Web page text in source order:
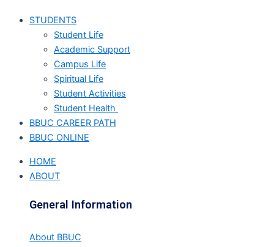
STUDENTS
Student Life
Academic Support
Campus Life
Spiritual Life
Student Activities
Student Health
BBUC CAREER PATH
BBUC ONLINE
HOME
ABOUT
General Information
About BBUC